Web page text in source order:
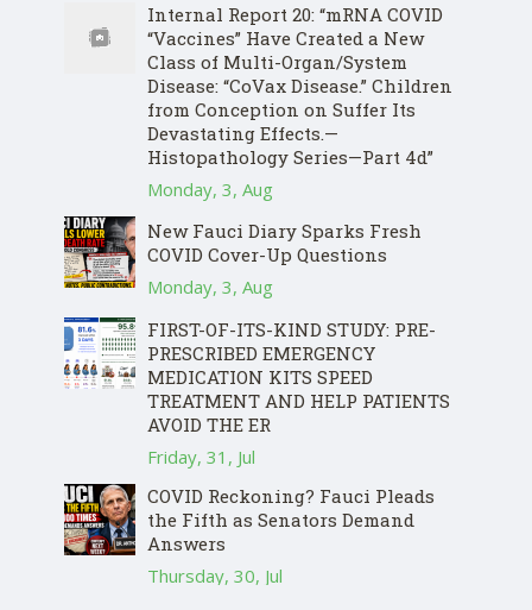
Internal Report 20: “mRNA COVID
“Vaccines” Have Created a New
Class of Multi-Organ/System
Disease: “CoVax Disease.” Children
from Conception on Suffer Its
Devastating Effects.—
Histopathology Series—Part 4d”
Monday, 3, Aug
New Fauci Diary Sparks Fresh
COVID Cover-Up Questions
Monday, 3, Aug
FIRST-OF-ITS-KIND STUDY: PRE-
PRESCRIBED EMERGENCY
MEDICATION KITS SPEED
TREATMENT AND HELP PATIENTS
AVOID THE ER
Friday, 31, Jul
COVID Reckoning? Fauci Pleads
the Fifth as Senators Demand
Answers
Thursday, 30, Jul